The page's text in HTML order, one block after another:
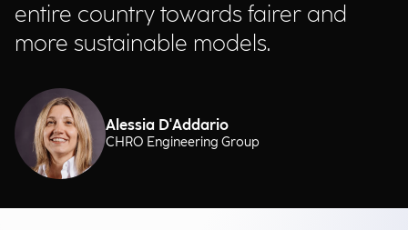
entire country towards fairer and
more sustainable models.
Alessia D'Addario
CHRO Engineering Group